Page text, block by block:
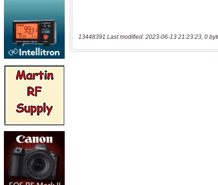
13448391 Last modified: 2023-06-13 21:23:23, 0